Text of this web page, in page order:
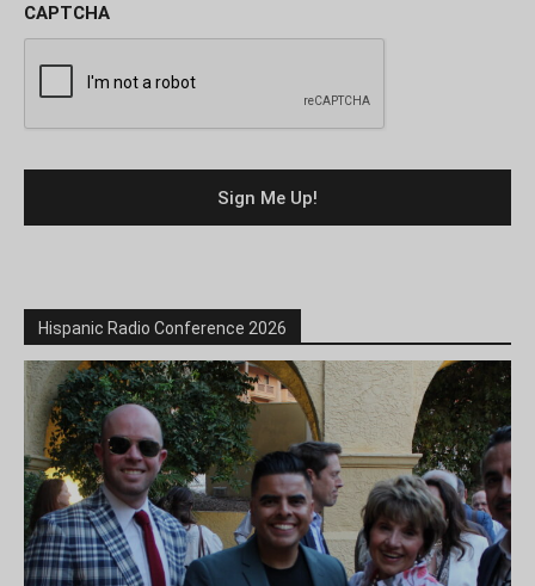
CAPTCHA
Hispanic Radio Conference 2026